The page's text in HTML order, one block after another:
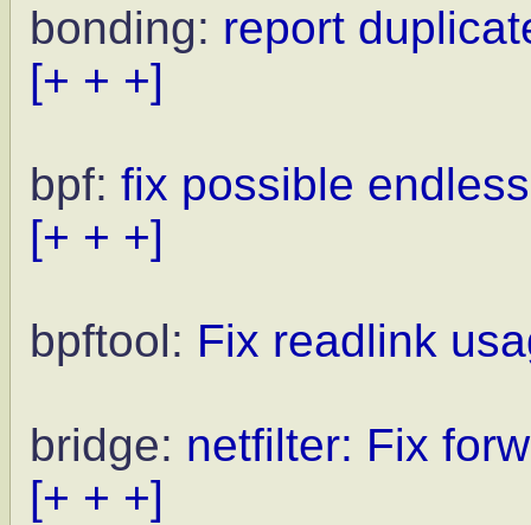
bonding: report
[+ + +]
bpf: fix possible
[+ + +]
bpftool: Fix readlink
bridge: netfilter: Fix
[+ + +]